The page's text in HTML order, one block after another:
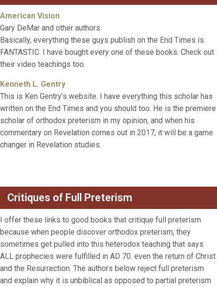
American Vision
Gary DeMar and other authors
Basically, everything these guys publish on the End Times is
FANTASTIC. I have bought every one of these books. Check out
their video teachings too.
Kenneth L. Gentry
This is Ken Gentry’s website. I have everything this scholar has
written on the End Times and you should too. He is the premiere
scholar of orthodox preterism in my opinion, and when his
commentary on Revelation comes out in 2017, it will be a game
changer in Revelation studies.
Critiques of Full Preterism
I offer these links to good books that critique full preterism
because when people discover orthodox preterism, they
sometimes get pulled into this heterodox teaching that says
ALL prophecies were fulfilled in AD 70. even the return of Christ
and the Resurrection. The authors below reject full preterism
and explain why it is unbiblical as opposed to partial preterism